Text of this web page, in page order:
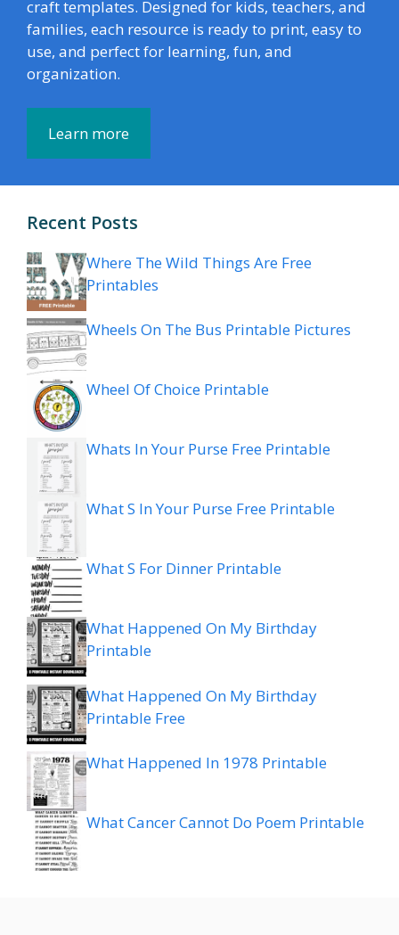
craft templates. Designed for kids, teachers, and
families, each resource is ready to print, easy to
use, and perfect for learning, fun, and
organization.
Learn more
Recent Posts
Where The Wild Things Are Free
Printables
Wheels On The Bus Printable Pictures
Wheel Of Choice Printable
Whats In Your Purse Free Printable
What S In Your Purse Free Printable
What S For Dinner Printable
What Happened On My Birthday
Printable
What Happened On My Birthday
Printable Free
What Happened In 1978 Printable
What Cancer Cannot Do Poem Printable